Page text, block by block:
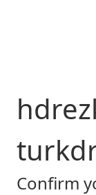
Confirm